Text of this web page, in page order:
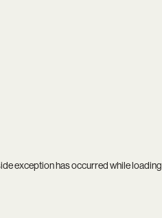
exception has occurred while loading